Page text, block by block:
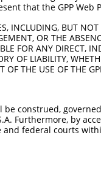
that the GPP
INCLUDING, BUT
OR THE
FOR ANY DIRECT,
OF LIABILITY,
THE USE OF THE
construed,
Furthermore, by
federal courts